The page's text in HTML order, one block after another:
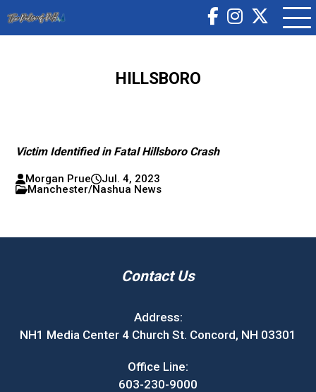
HILLSBORO
Victim Identified in Fatal Hillsboro Crash
Morgan Prue
Jul. 4, 2023
Manchester/Nashua News
Contact Us
Address:
NH1 Media Center 4 Church St. Concord, NH 03301
Office Line:
603-230-9000